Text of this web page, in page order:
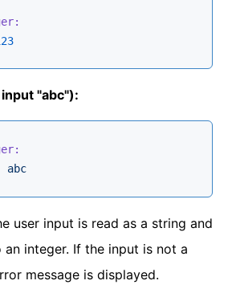
"abc"):
abc
user input is read as a string and
integer. If the input is not a
message is displayed.